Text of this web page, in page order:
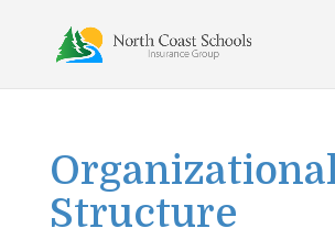
content
Structure